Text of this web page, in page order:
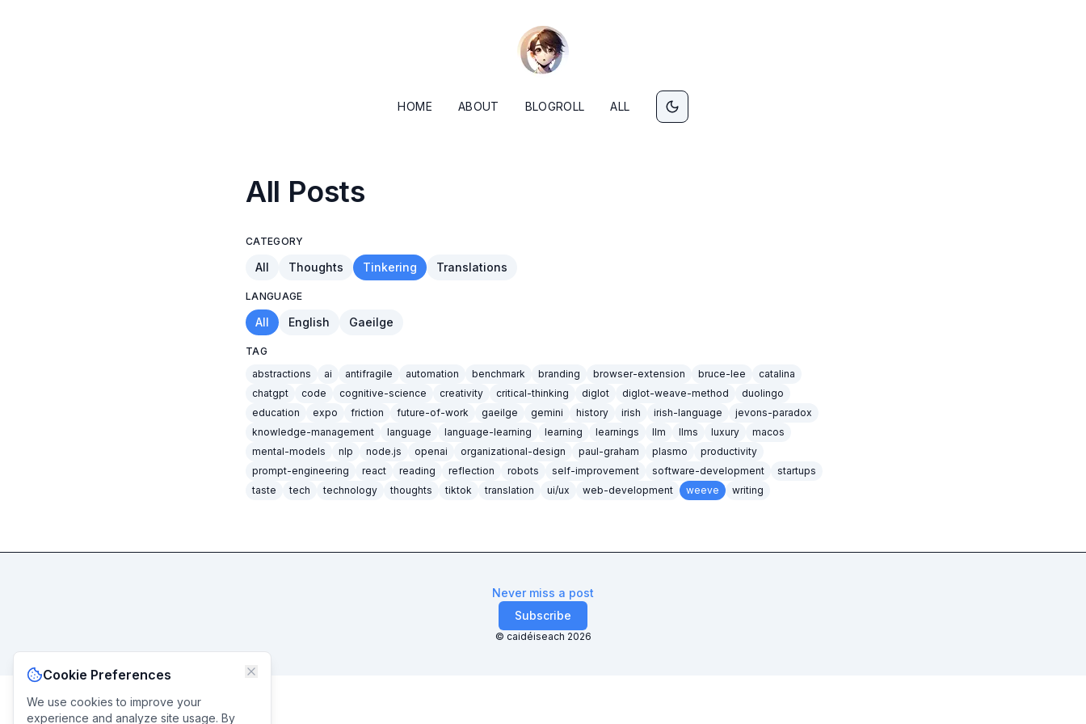
HOME ABOUT BLOGROLL ALL
All Posts
CATEGORY
All Thoughts Tinkering Translations
LANGUAGE
All English Gaeilge
TAG
abstractions
ai antifragile automation benchmark branding browser-extension bruce-lee
catalina
chatgpt
code cognitive-science creativity critical-thinking diglot diglot-weave-method
duolingo
education
expo friction future-of-work gaeilge gemini history irish irish-language
jevons-paradox
knowledge-management
language language-learning learning learnings llm llms luxury
macos
mental-models
nlp node.js openai organizational-design paul-graham plasmo
productivity
prompt-engineering
react reading reflection robots self-improvement software-development
startups
taste
tech technology thoughts tiktok translation ui/ux web-development weeve writing
Never miss a post
Subscribe
© caidéiseach 2026
Cookie Preferences
We use cookies to improve your
experience and analyze site usage. By